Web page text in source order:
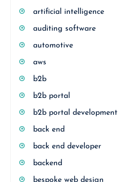
artificial intelligence
auditing software
automotive
aws
b2b
b2b portal
b2b portal development
back end
back end developer
backend
bespoke web design